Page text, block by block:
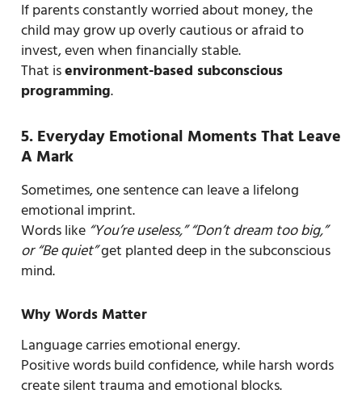
If parents constantly worried about money, the
child may grow up overly cautious or afraid to
invest, even when financially stable.
That isenvironment-based subconscious
programming.
5. Everyday Emotional Moments That Leave
A Mark
Sometimes, one sentence can leave a lifelong
emotional imprint.
Words like “You’re useless,” “Don’t dream too big,”
or “Be quiet”get planted deep in the subconscious
mind.
Why Words Matter
Language carries emotional energy.
Positive words build confidence, while harsh words
create silent trauma and emotional blocks.